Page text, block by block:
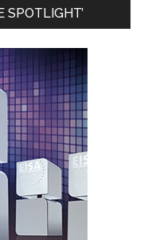
SPOTLIGHT’